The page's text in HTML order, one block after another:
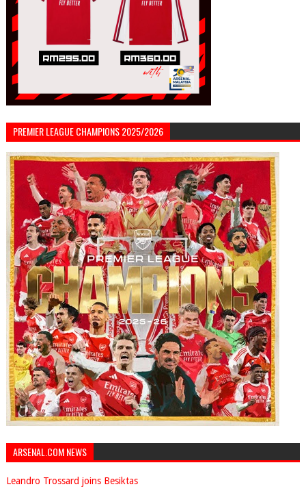
PREMIER LEAGUE CHAMPIONS 2025/2026
ARSENAL.COM NEWS
Leandro Trossard joins Besiktas